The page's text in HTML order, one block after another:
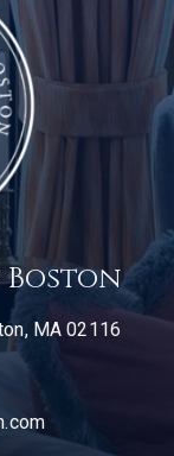
Boston
MA 02116